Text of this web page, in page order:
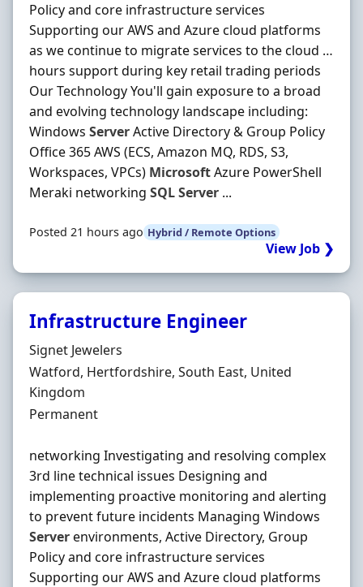
Policy and core infrastructure services
Supporting our AWS and Azure cloud platforms
as we continue to migrate services to the cloud …
hours support during key retail trading periods
Our Technology You'll gain exposure to a broad
and evolving technology landscape including:
Windows ServerActive Directory & Group Policy
Office 365 AWS (ECS, Amazon MQ, RDS, S3,
Workspaces, VPCs) MicrosoftAzure PowerShell
Meraki networking SQLServer ...
Posted 21 hours ago Hybrid / Remote Options
View Job ❯
Infrastructure Engineer
Hiring Organisation
Signet Jewelers
Location
Watford, Hertfordshire, South East, United
Kingdom
Employment Type
Permanent
networking Investigating and resolving complex
3rd line technical issues Designing and
implementing proactive monitoring and alerting
to prevent future incidents Managing Windows
Serverenvironments, Active Directory, Group
Policy and core infrastructure services
Supporting our AWS and Azure cloud platforms